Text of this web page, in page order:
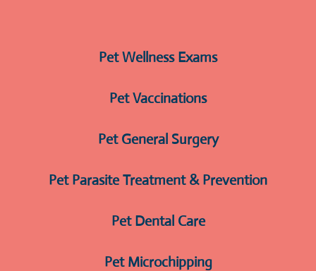
Pet Wellness Exams
Pet Vaccinations
Pet General Surgery
Pet Parasite Treatment & Prevention
Pet Dental Care
Pet Microchipping